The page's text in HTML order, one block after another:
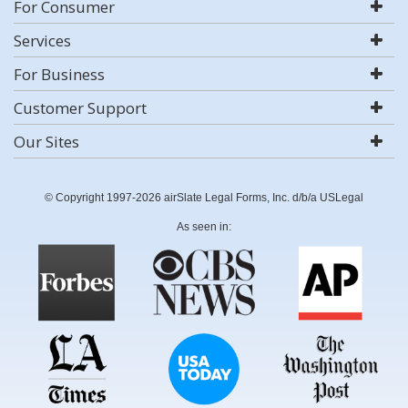
For Consumer
Services
For Business
Customer Support
Our Sites
© Copyright 1997-2026 airSlate Legal Forms, Inc. d/b/a USLegal
As seen in: